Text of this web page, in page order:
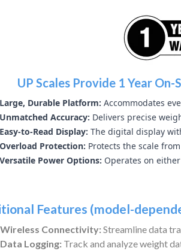
UP Scales Provide 1 Year
Large, Durable Platform: Accommodates
Unmatched Accuracy: Delivers precise
Easy-to-Read Display: The digital display
Overload Protection: Protects the scale
Versatile Power Options: Operates on
Features (model-
Wireless Connectivity:Streamline data
Data Logging: Track and analyze weight